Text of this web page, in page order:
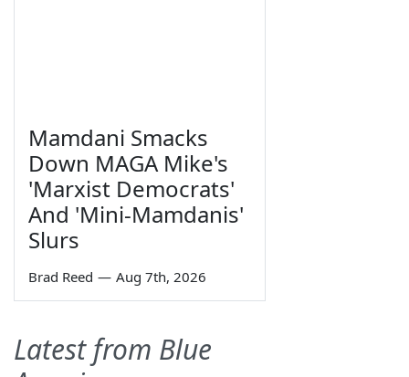
Mamdani Smacks
Down MAGA Mike's
'Marxist Democrats'
And 'Mini-Mamdanis'
Slurs
Brad Reed — Aug 7th, 2026
Latest from Blue